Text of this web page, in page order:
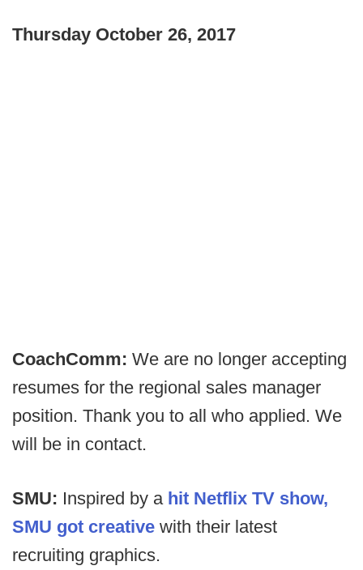
Thursday October 26, 2017
CoachComm: We are no longer accepting
resumes for the regional sales manager
position. Thank you to all who applied. We
will be in contact.
SMU: Inspired by a hit Netflix TV show,
SMU got creative with their latest
recruiting graphics.